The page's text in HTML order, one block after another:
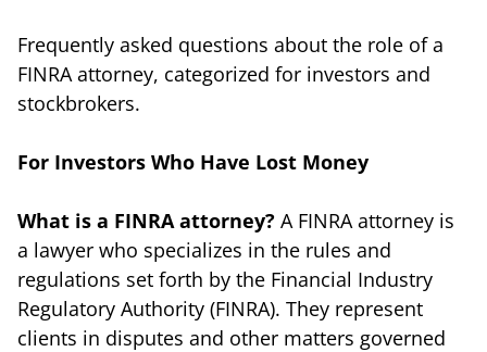
Frequently asked questions about the role of a
FINRA attorney, categorized for investors and
stockbrokers.
For Investors Who Have Lost Money
What is a FINRA attorney? A FINRA attorney is
a lawyer who specializes in the rules and
regulations set forth by the Financial Industry
Regulatory Authority (FINRA). They represent
clients in disputes and other matters governed